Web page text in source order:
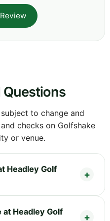
Questions
to change and
checks on Golfshake
or venue.
Headley Golf
Headley Golf